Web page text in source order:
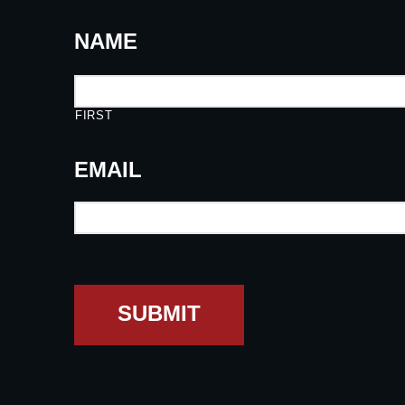
NAME
FIRST
EMAIL
SUBMIT